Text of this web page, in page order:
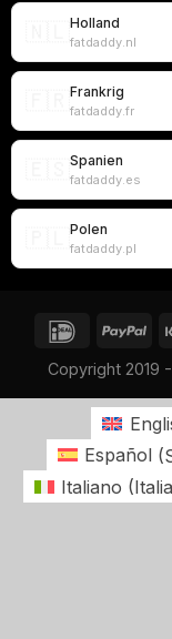
Holland
fatdaddy.nl
Frankrig
fatdaddy.fr
Spanien
fatdaddy.es
Polen
fatdaddy.pl
Copyright 2019
Español (
Italiano (